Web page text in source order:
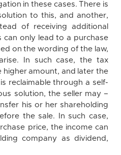
in these cases. There is
to this, and another,
of receiving additional
can only lead to a purchase
on the wording of the law,
In such case, the tax
higher amount, and later the
reclaimable through a self-
solution, the seller may –
his or her shareholding
the sale. In such case,
price, the income can
company as dividend,